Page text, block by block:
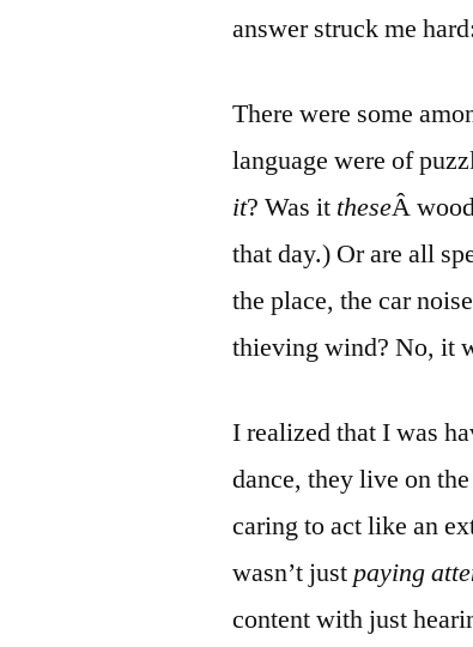
answer struck me
There were some
language were of
it? Was it theseÂ
that day.) Or are all
the place, the car
thieving wind? No, it
I realized that I was
dance, they live on
caring to act like an
wasn’t justpaying
content with just